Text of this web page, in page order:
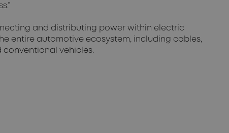
and distributing power within electric
entire automotive ecosystem, including cables,
vehicles.